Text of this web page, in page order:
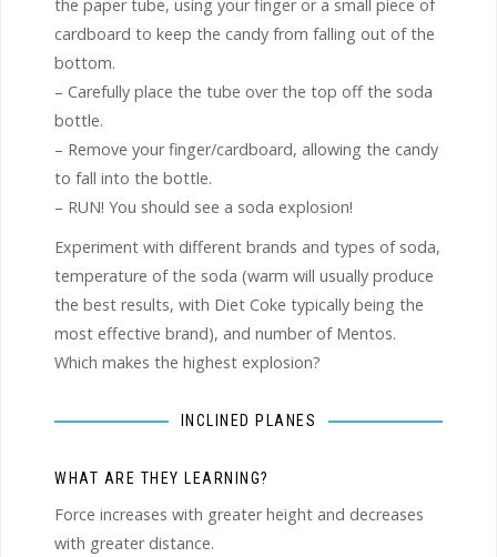
the paper tube, using your finger or a small piece of
cardboard to keep the candy from falling out of the
bottom.
– Carefully place the tube over the top off the soda
bottle.
– Remove your finger/cardboard, allowing the candy
to fall into the bottle.
– RUN! You should see a soda explosion!
Experiment with different brands and types of soda,
temperature of the soda (warm will usually produce
the best results, with Diet Coke typically being the
most effective brand), and number of Mentos.
Which makes the highest explosion?
INCLINED PLANES
WHAT ARE THEY LEARNING?
Force increases with greater height and decreases
with greater distance.